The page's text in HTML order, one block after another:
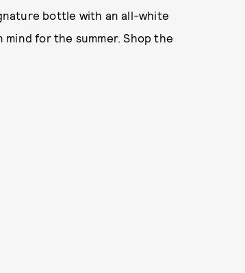
bottle with an all-white
for the summer. Shop the